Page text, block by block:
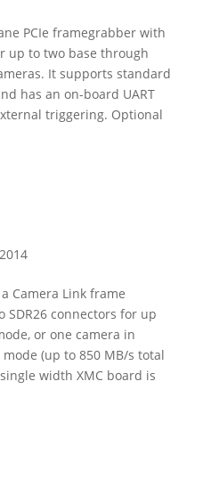
PCIe framegrabber with
up to two base through
It supports standard
has an on-board UART
triggering. Optional
Camera Link frame
connectors for up
or one camera in
(up to 850 MB/s total
width XMC board is